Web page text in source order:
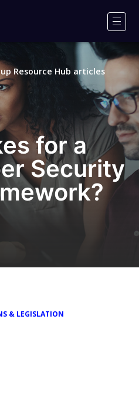
Resource Hub articles
for a
Security
& LEGISLATION